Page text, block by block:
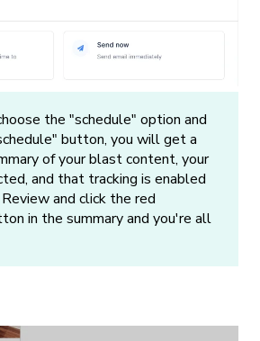
the "schedule" option and
button, you will get a
of your blast content, your
and that tracking is enabled
and click the red
in the summary and you're all